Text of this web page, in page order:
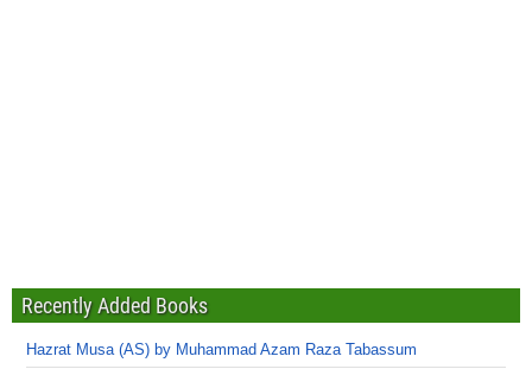
Recently Added Books
Hazrat Musa (AS) by Muhammad Azam Raza Tabassum